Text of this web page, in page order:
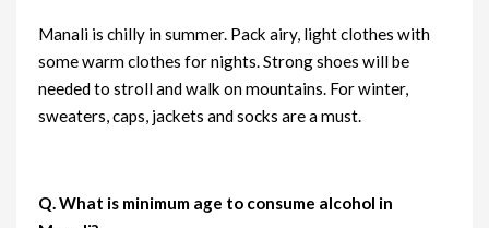
Manali is chilly in summer. Pack airy, light clothes with
some warm clothes for nights. Strong shoes will be
needed to stroll and walk on mountains. For winter,
sweaters, caps, jackets and socks are a must.
Q. What is minimum age to consume alcohol in